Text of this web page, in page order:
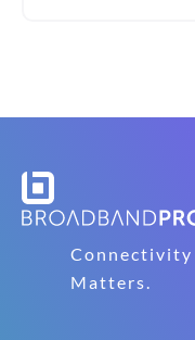
Connectivity
Matters.